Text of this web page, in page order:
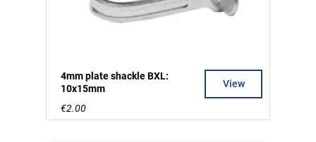
4mm plate shackle BXL:
10x15mm
€2.00
View